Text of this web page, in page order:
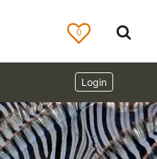
0
Login